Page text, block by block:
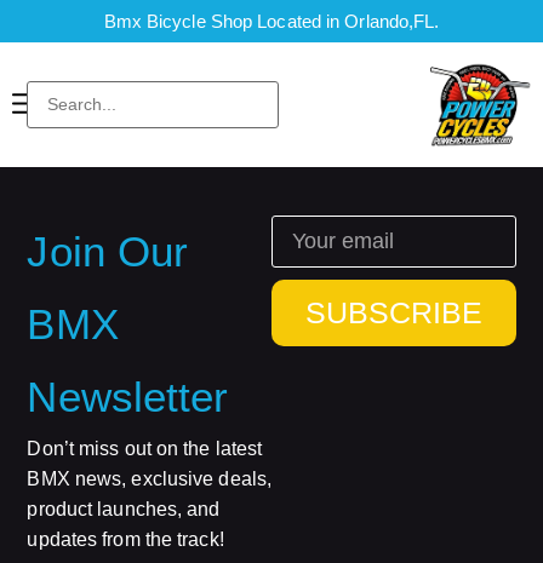
Bmx Bicycle Shop Located in Orlando,FL.
Join Our
BMX
Newsletter
Don’t miss out on the latest
BMX news, exclusive deals,
product launches, and
updates from the track!
SUBSCRIBE